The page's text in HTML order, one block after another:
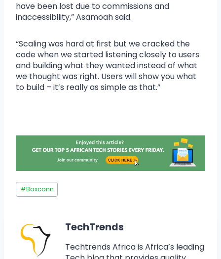
have been lost due to commissions and
inaccessibility,” Asamoah said.
“Scaling was hard at first but we cracked the
code when we started listening closely to users
and building what they wanted instead of what
we thought was right. Users will show you what
to build – it’s really as simple as that.”
#Boxconn
TechTrends
Techtrends Africa is Africa’s leading